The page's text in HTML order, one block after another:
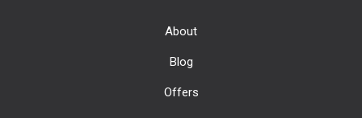
About
Blog
Offers